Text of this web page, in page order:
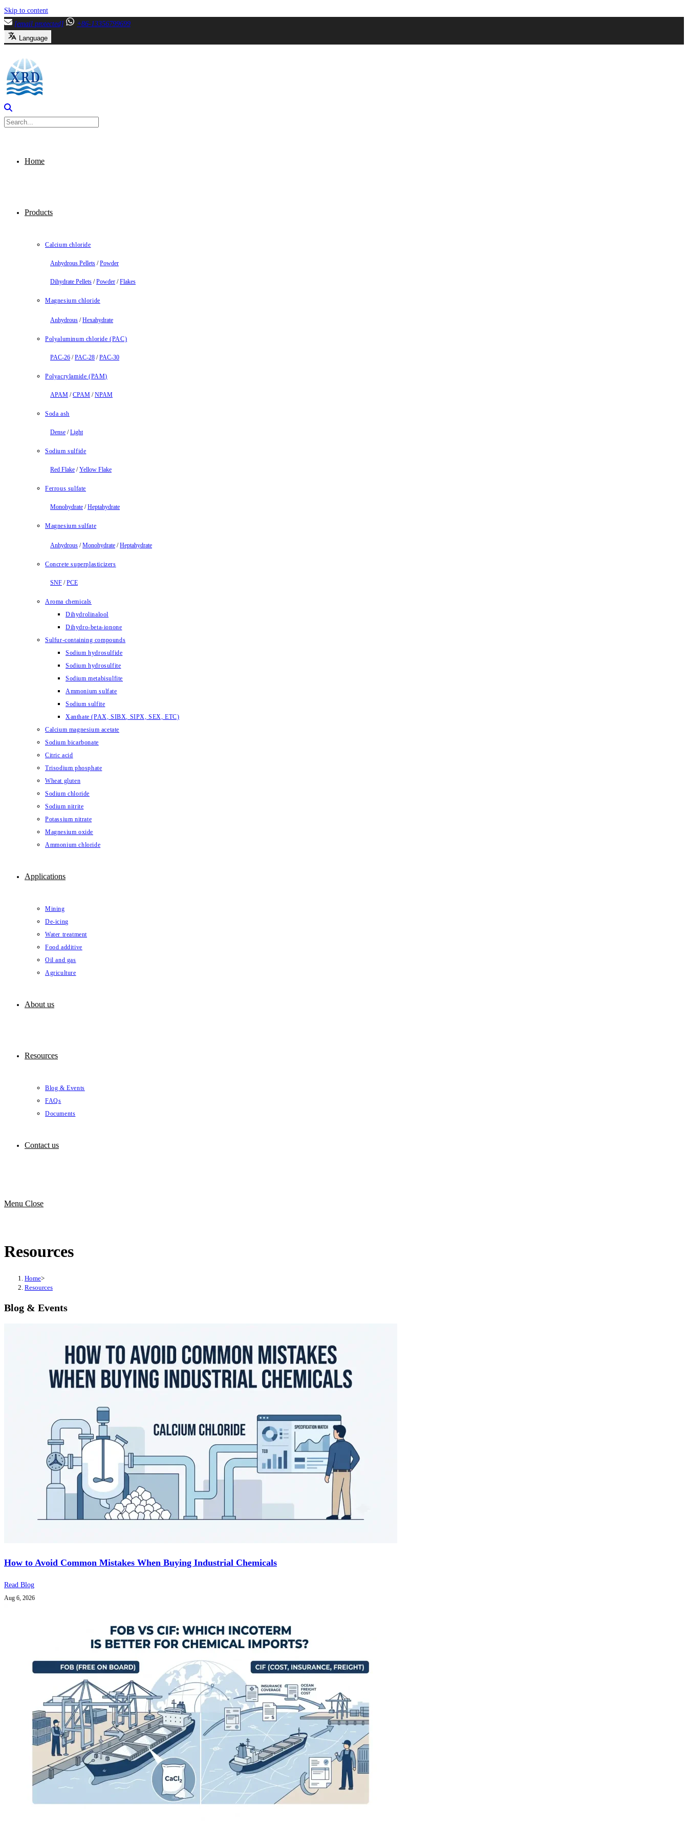
Skip to content
[email protected]
+86-13356799699
Language
Home
Products
Calcium chloride
Anhydrous Pellets /Powder
Dihydrate Pellets /Powder /Flakes
Magnesium chloride
Anhydrous /Hexahydrate
Polyaluminum chloride (PAC)
PAC-26 /PAC-28 /PAC-30
Polyacrylamide (PAM)
APAM /CPAM /NPAM
Soda ash
Dense /Light
Sodium sulfide
Red Flake /Yellow Flake
Ferrous sulfate
Monohydrate /Heptahydrate
Magnesium sulfate
Anhydrous /Monohydrate /Heptahydrate
Concrete superplasticizers
SNF /PCE
Aroma chemicals
Dihydrolinalool
Dihydro-beta-ionone
Sulfur-containing compounds
Sodium hydrosulfide
Sodium hydrosulfite
Sodium metabisulfite
Ammonium sulfate
Sodium sulfite
Xanthate (PAX, SIBX, SIPX, SEX, ETC)
Calcium magnesium acetate
Sodium bicarbonate
Citric acid
Trisodium phosphate
Wheat gluten
Sodium chloride
Sodium nitrite
Potassium nitrate
Magnesium oxide
Ammonium chloride
Applications
Mining
De-icing
Water treatment
Food additive
Oil and gas
Agriculture
About us
Resources
Blog & Events
FAQs
Documents
Contact us
Menu Close
Resources
Home>
Resources
Blog & Events
How to Avoid Common Mistakes When Buying Industrial Chemicals
Read Blog
Aug 6, 2026